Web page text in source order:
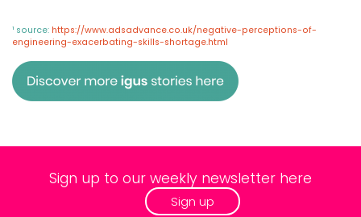
¹ source: https://www.adsadvance.co.uk/negative-perceptions-of-
engineering-exacerbating-skills-shortage.html
Sign up to our weekly newsletter here
Sign up